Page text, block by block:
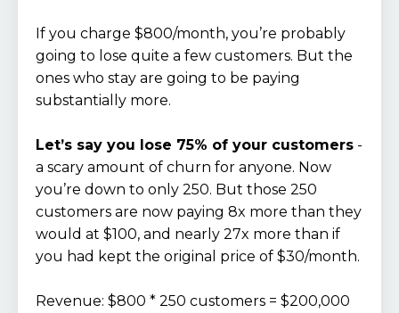
If you charge $800/month, you’re probably
going to lose quite a few customers. But the
ones who stay are going to be paying
substantially more.
Let’s say you lose 75% of your customers -
a scary amount of churn for anyone. Now
you’re down to only 250. But those 250
customers are now paying 8x more than they
would at $100, and nearly 27x more than if
you had kept the original price of $30/month.
Revenue: $800 * 250 customers = $200,000